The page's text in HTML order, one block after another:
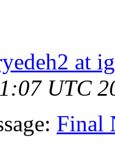
at
UTC
Final